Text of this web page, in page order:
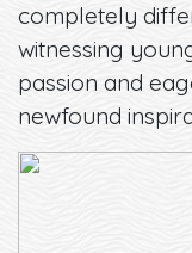
completely
witnessing
passion and
newfound